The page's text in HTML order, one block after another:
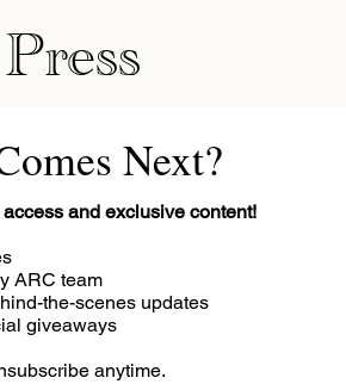
Next?
and exclusive content!
ARC team
the-scenes updates
giveaways
anytime.